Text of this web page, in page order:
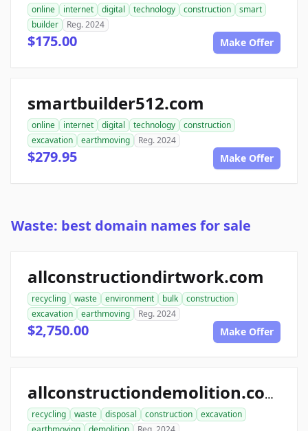
online internet digital technology construction
smart
builder
Reg. 2024
$175.00 Make Offer
smartbuilder512.com
online internet digital technology
construction
excavation
earthmoving Reg. 2024
$279.95 Make Offer
Waste: best domain names for sale
allconstructiondirtwork.com
recycling waste environment bulk
construction
excavation
earthmoving Reg. 2024
$2,750.00 Make Offer
allconstructiondemolition.com
recycling waste disposal construction
excavation